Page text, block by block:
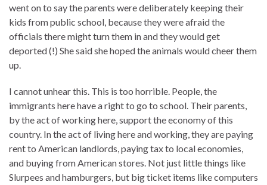
went on to say the parents were deliberately keeping their
kids from public school, because they were afraid the
officials there might turn them in and they would get
deported (!) She said she hoped the animals would cheer them
up.
I cannot unhear this. This is too horrible. People, the
immigrants here have a right to go to school. Their parents,
by the act of working here, support the economy of this
country. In the act of living here and working, they are paying
rent to American landlords, paying tax to local economies,
and buying from American stores. Not just little things like
Slurpees and hamburgers, but big ticket items like computers